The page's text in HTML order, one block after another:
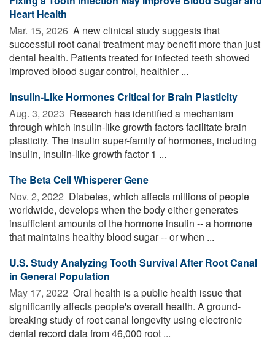
Heart Health
Mar. 15, 2026  A new clinical study suggests that
successful root canal treatment may benefit more than just
dental health. Patients treated for infected teeth showed
improved blood sugar control, healthier ...
Insulin-Like Hormones Critical for Brain Plasticity
Aug. 3, 2023  Research has identified a mechanism
through which insulin-like growth factors facilitate brain
plasticity. The insulin super-family of hormones, including
insulin, insulin-like growth factor 1 ...
The Beta Cell Whisperer Gene
Nov. 2, 2022  Diabetes, which affects millions of people
worldwide, develops when the body either generates
insufficient amounts of the hormone insulin -- a hormone
that maintains healthy blood sugar -- or when ...
U.S. Study Analyzing Tooth Survival After Root Canal
in General Population
May 17, 2022  Oral health is a public health issue that
significantly affects people's overall health. A ground-
breaking study of root canal longevity using electronic
dental record data from 46,000 root ...